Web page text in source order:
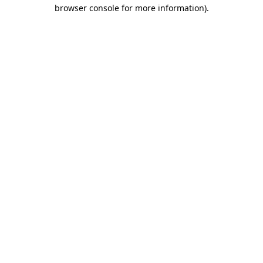
browser console for more information).